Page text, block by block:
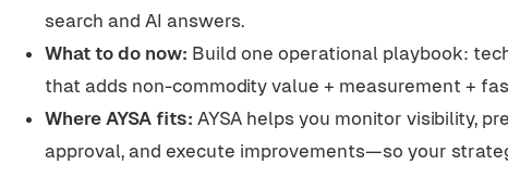
search and AI answers.
What to do now: Build one operational playbook:
that adds non-commodity value + measurement +
Where AYSA fits: AYSA helps you monitor visibility,
approval, and execute improvements—so your